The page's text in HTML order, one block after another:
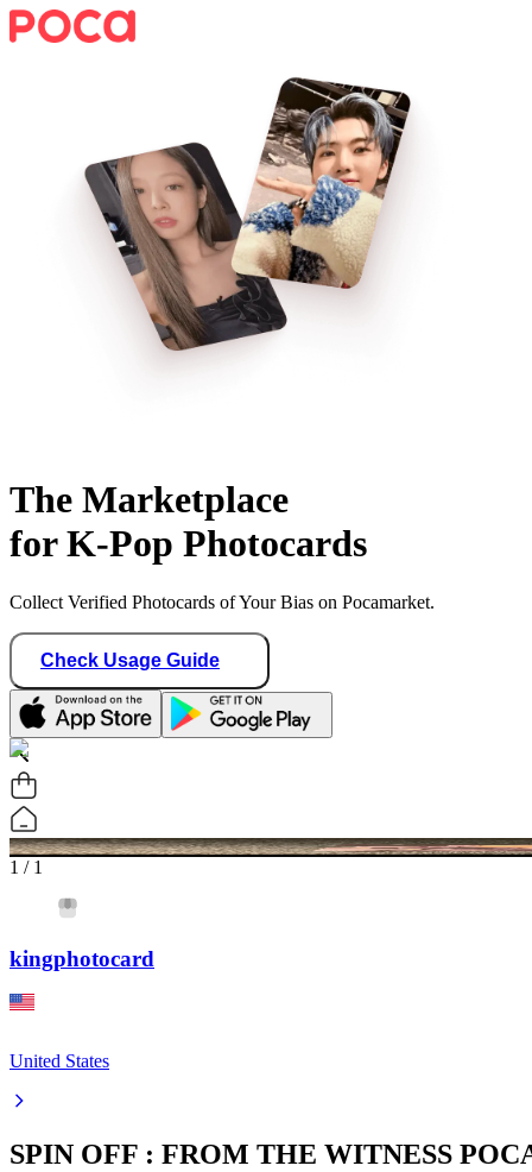
The Marketplace
for K-Pop Photocards
Collect Verified Photocards of Your Bias on Pocamarket.
Check Usage Guide
1 / 1
kingphotocard
United States
SPIN OFF : FROM THE WITNESS